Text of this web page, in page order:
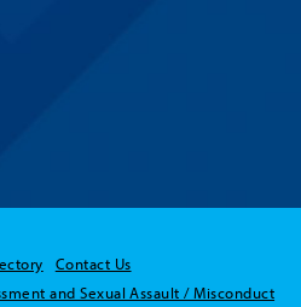
Contact Us
and Sexual Assault / Misconduct